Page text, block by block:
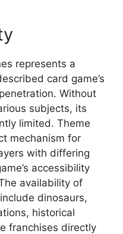
represents a
card game’s
Without
subjects, its
limited. Theme
mechanism for
with differing
accessibility
availability of
dinosaurs,
historical
franchises directly